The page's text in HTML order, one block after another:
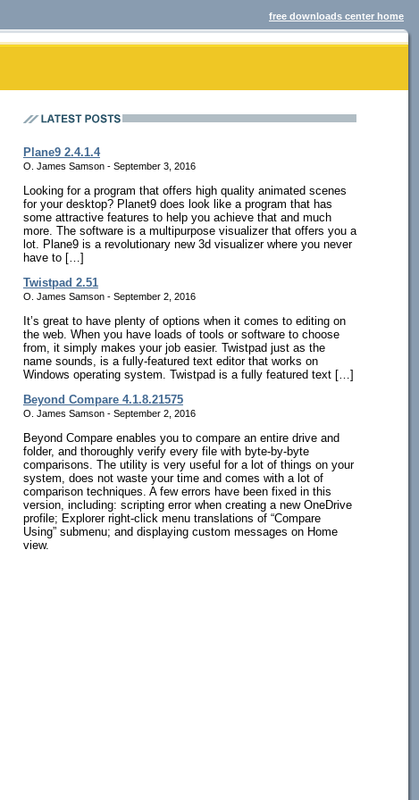
free downloads center home
Plane9 2.4.1.4
O. James Samson - September 3, 2016
Looking for a program that offers high quality animated scenes
for your desktop? Planet9 does look like a program that has
some attractive features to help you achieve that and much
more. The software is a multipurpose visualizer that offers you a
lot. Plane9 is a revolutionary new 3d visualizer where you never
have to […]
Twistpad 2.51
O. James Samson - September 2, 2016
It’s great to have plenty of options when it comes to editing on
the web. When you have loads of tools or software to choose
from, it simply makes your job easier. Twistpad just as the
name sounds, is a fully-featured text editor that works on
Windows operating system. Twistpad is a fully featured text […]
Beyond Compare 4.1.8.21575
O. James Samson - September 2, 2016
Beyond Compare enables you to compare an entire drive and
folder, and thoroughly verify every file with byte-by-byte
comparisons. The utility is very useful for a lot of things on your
system, does not waste your time and comes with a lot of
comparison techniques. A few errors have been fixed in this
version, including: scripting error when creating a new OneDrive
profile; Explorer right-click menu translations of “Compare
Using” submenu; and displaying custom messages on Home
view.